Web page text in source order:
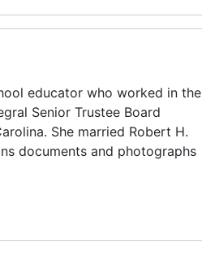
educator who worked in the
Senior Trustee Board
She married Robert H.
documents and photographs